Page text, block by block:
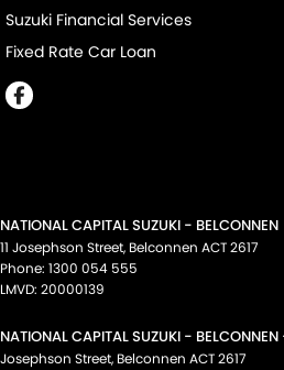
Suzuki Financial Services
Fixed Rate Car Loan
NATIONAL CAPITAL SUZUKI - BELCONNEN
11 Josephson Street, Belconnen ACT2617
Phone: 1300 054 555
LMVD: 20000139
NATIONAL CAPITAL SUZUKI - BELCONNEN
Josephson Street, Belconnen ACT2617